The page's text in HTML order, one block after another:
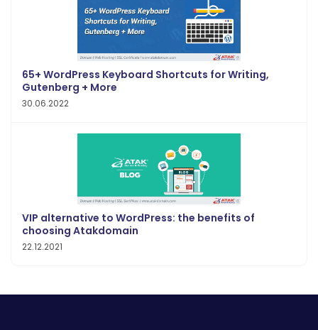
65+ WordPress Keyboard Shortcuts for Writing,
Gutenberg + More
30.06.2022
VIP alternative to WordPress: the benefits of
choosing Atakdomain
22.12.2021